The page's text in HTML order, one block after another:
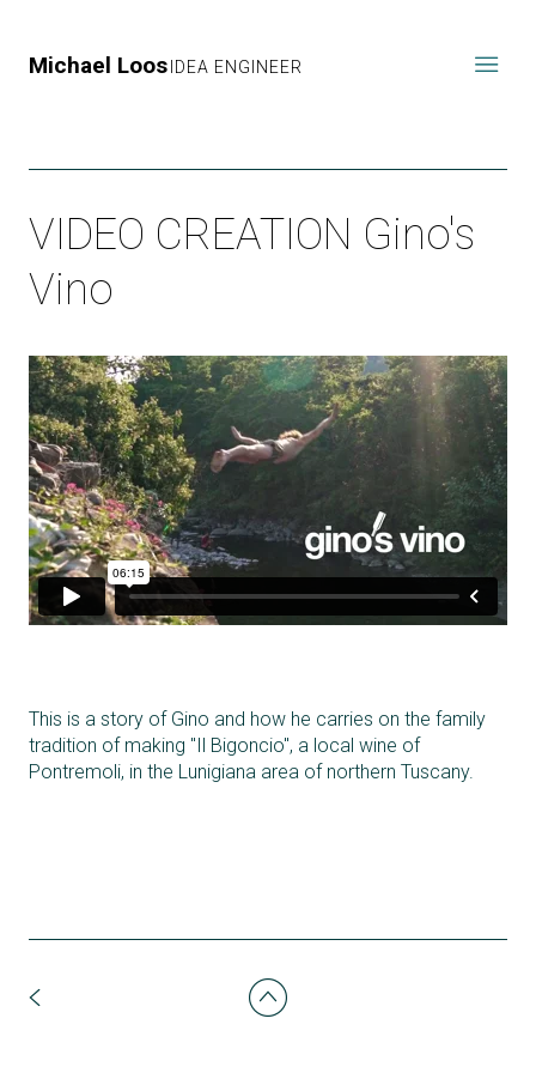
Michael LoosIDEA ENGINEER
VIDEO CREATION Gino's
Vino
This is a story of Gino and how he carries on the family
tradition of making "Il Bigoncio", a local wine of
Pontremoli, in the Lunigiana area of northern Tuscany.